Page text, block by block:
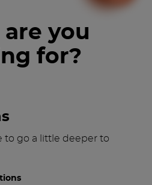
you
for?
to go a little deeper to